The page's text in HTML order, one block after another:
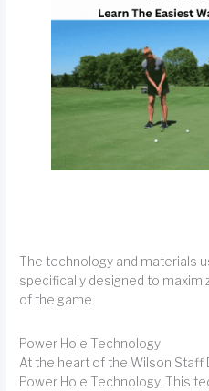
The technology and materials
specifically designed to
of the game.
Power Hole Technology
At the heart of the Wilson Staff
Power Hole Technology. This